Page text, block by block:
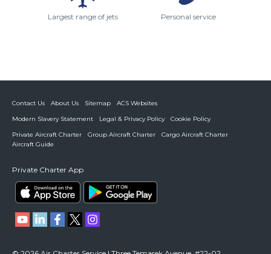
Largest range of jets Personal service
Contact Us About Us Sitemap
ACS Websites
Modern Slavery Statement
Legal & Privacy Policy
Cookie Policy
Private Aircraft Charter
Group Aircraft Charter
Cargo Aircraft Charter
Aircraft Guide
Private Charter App